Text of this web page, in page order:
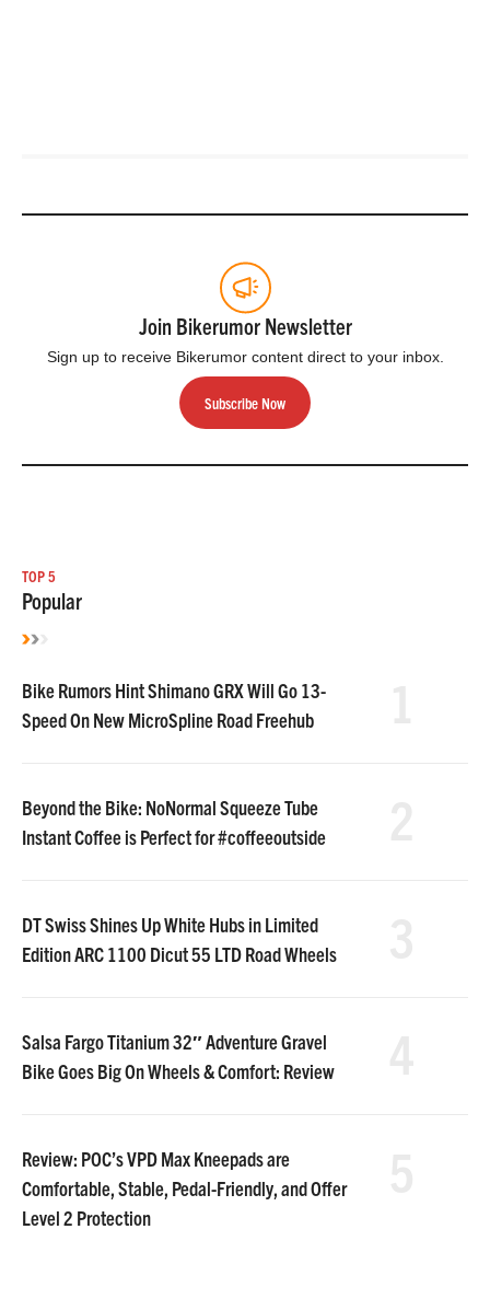
Join Bikerumor Newsletter
Sign up to receive Bikerumor content direct to your inbox.
Subscribe Now
TOP 5
Popular
Bike Rumors Hint Shimano GRX Will Go 13-
Speed On New MicroSpline Road Freehub
Beyond the Bike: NoNormal Squeeze Tube
Instant Coffee is Perfect for #coffeeoutside
DT Swiss Shines Up White Hubs in Limited
Edition ARC 1100 Dicut 55 LTD Road Wheels
Salsa Fargo Titanium 32″ Adventure Gravel
Bike Goes Big On Wheels & Comfort: Review
Review: POC’s VPD Max Kneepads are
Comfortable, Stable, Pedal-Friendly, and Offer
Level 2 Protection